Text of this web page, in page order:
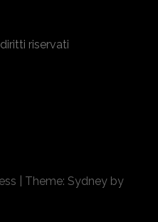
riservati
Theme: Sydney by